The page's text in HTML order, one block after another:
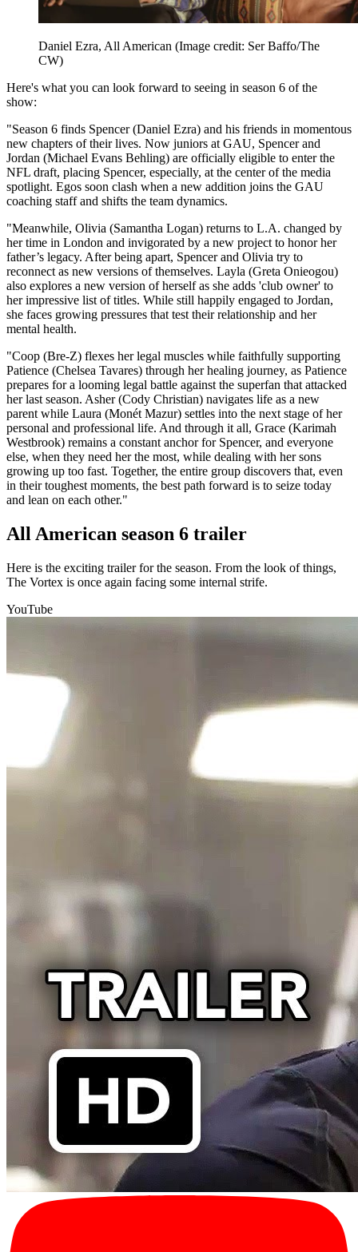
Daniel Ezra, All American (Image credit: Ser Baffo/The
CW)
Here's what you can look forward to seeing in season 6 of the
show:
"Season 6 finds Spencer (Daniel Ezra) and his friends in momentous
new chapters of their lives. Now juniors at GAU, Spencer and
Jordan (Michael Evans Behling) are officially eligible to enter the
NFL draft, placing Spencer, especially, at the center of the media
spotlight. Egos soon clash when a new addition joins the GAU
coaching staff and shifts the team dynamics.
"Meanwhile, Olivia (Samantha Logan) returns to L.A. changed by
her time in London and invigorated by a new project to honor her
father’s legacy. After being apart, Spencer and Olivia try to
reconnect as new versions of themselves. Layla (Greta Onieogou)
also explores a new version of herself as she adds 'club owner' to
her impressive list of titles. While still happily engaged to Jordan,
she faces growing pressures that test their relationship and her
mental health.
"Coop (Bre-Z) flexes her legal muscles while faithfully supporting
Patience (Chelsea Tavares) through her healing journey, as Patience
prepares for a looming legal battle against the superfan that attacked
her last season. Asher (Cody Christian) navigates life as a new
parent while Laura (Monét Mazur) settles into the next stage of her
personal and professional life. And through it all, Grace (Karimah
Westbrook) remains a constant anchor for Spencer, and everyone
else, when they need her the most, while dealing with her sons
growing up too fast. Together, the entire group discovers that, even
in their toughest moments, the best path forward is to seize today
and lean on each other."
All American season 6 trailer
Here is the exciting trailer for the season. From the look of things,
The Vortex is once again facing some internal strife.
YouTube